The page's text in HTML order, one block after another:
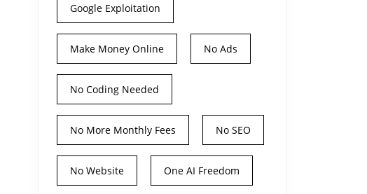
Google Exploitation
Make Money Online No Ads
No Coding Needed
No More Monthly Fees No SEO
No Website One AI Freedom